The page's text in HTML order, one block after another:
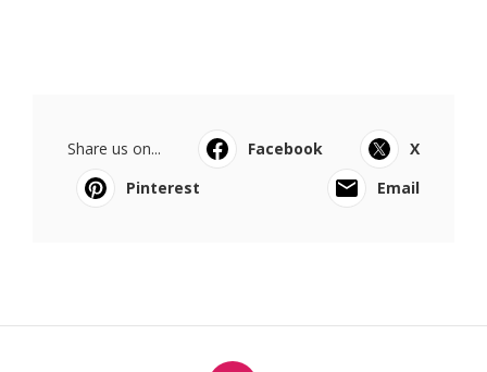
Share us on... Facebook
X
Pinterest
Email